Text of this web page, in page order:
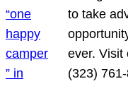
to take
ever. Visit
(323)